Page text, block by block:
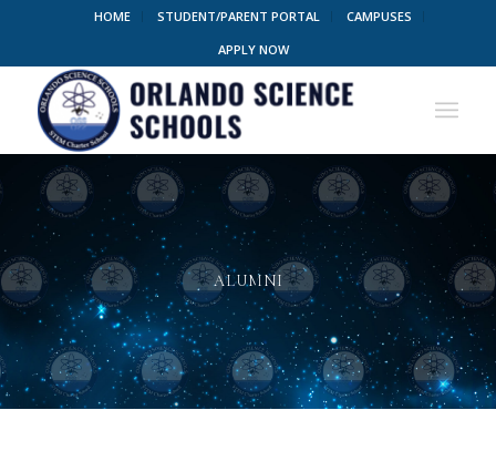
HOME STUDENT/PARENT PORTAL
CAMPUSES
APPLY NOW
ALUMNI